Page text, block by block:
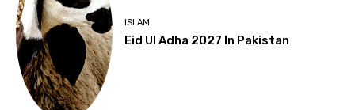
ISLAM
Eid Ul Adha 2027 In Pakistan